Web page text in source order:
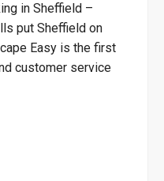
in Sheffield –
put Sheffield on
Easy is the first
customer service